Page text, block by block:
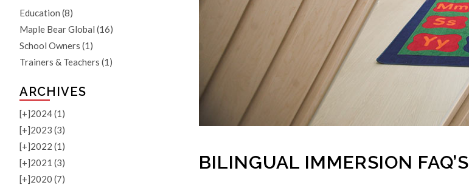
Education (8)
Maple Bear Global (16)
School Owners (1)
Trainers & Teachers (1)
ARCHIVES
[+]2024 (1)
[+]2023 (3)
[+]2022 (1)
[+]2021 (3)
[+]2020 (7)
BILINGUAL IMMERSION FAQ’S